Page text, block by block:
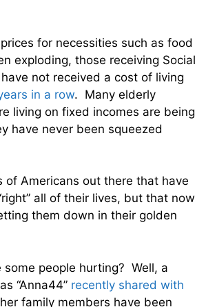
for necessities such as food
exploding, those receiving Social
not received a cost of living
in a row. Many elderly
living on fixed incomes are being
have never been squeezed
of Americans out there that have
all of their lives, but that now
them down in their golden
some people hurting? Well, a
“Anna44” recently shared with
family members have been